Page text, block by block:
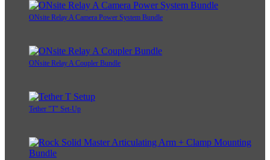
ONsite Relay A Camera Power System Bundle
ONsite Relay A Coupler Bundle
Tether "T" Set-Up